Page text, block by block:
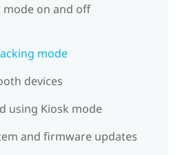
on and off
mode
devices
using Kiosk mode
and firmware updates